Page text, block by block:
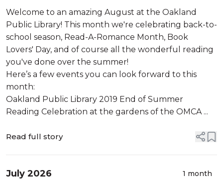
Welcome to an amazing August at the Oakland
Public Library! This month we're celebrating back-to-
school season, Read-A-Romance Month, Book
Lovers' Day, and of course all the wonderful reading
you've done over the summer!
Here’s a few events you can look forward to this
month:
Oakland Public Library 2019 End of Summer
Reading Celebration at the gardens of the OMCA ...
Read full story
July 2026 1 month